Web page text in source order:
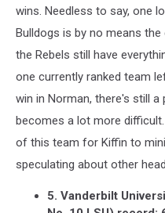
wins. Needless to say, one
Bulldogs is by no means
the Rebels still have
one currently ranked team
win in Norman, there's still
becomes a lot more
of this team for Kiffin to
speculating about other
5. Vanderbilt